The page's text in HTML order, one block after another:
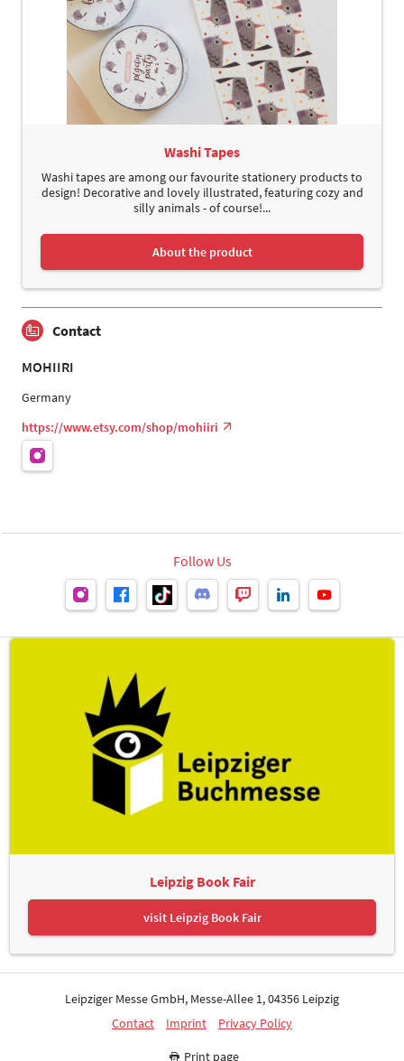
Washi Tapes
Washi tapes are among our favourite stationery products to
design! Decorative and lovely illustrated, featuring cozy and
silly animals - of course!...
About the product
Contact
MOHIIRI
Germany
https://www.etsy.com/shop/mohiiri
Follow Us
Leipzig Book Fair
visit Leipzig Book Fair
Leipziger Messe GmbH, Messe-Allee 1, 04356 Leipzig
Contact
Imprint Privacy Policy
Print page